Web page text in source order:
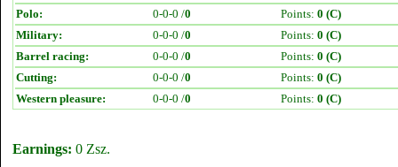
Polo:
0-0-0 /0 Points: 0 (C)
Military:
0-0-0 /0 Points: 0 (C)
Barrel racing:
0-0-0 /0 Points: 0 (C)
Cutting:
0-0-0 /0 Points: 0 (C)
Western pleasure:
0-0-0 /0 Points: 0 (C)
Earnings: 0 Zsz.